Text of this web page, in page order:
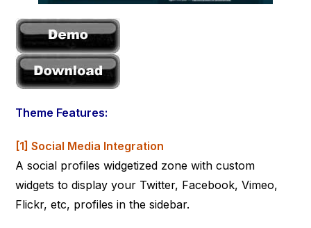
Theme Features:
[1] Social Media Integration
A social profiles widgetized zone with custom
widgets to display your Twitter, Facebook, Vimeo,
Flickr, etc, profiles in the sidebar.